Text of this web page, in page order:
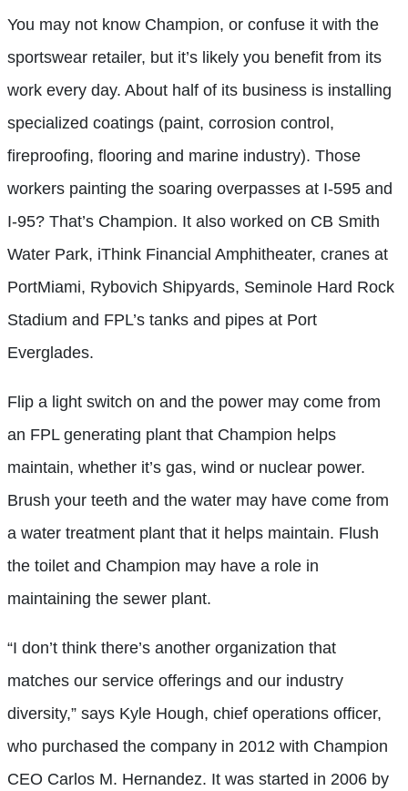
You may not know Champion, or confuse it with the
sportswear retailer, but it’s likely you benefit from its
work every day. About half of its business is installing
specialized coatings (paint, corrosion control,
fireproofing, flooring and marine industry). Those
workers painting the soaring overpasses at I-595 and
I-95? That’s Champion. It also worked on CB Smith
Water Park, iThink Financial Amphitheater, cranes at
PortMiami, Rybovich Shipyards, Seminole Hard Rock
Stadium and FPL’s tanks and pipes at Port
Everglades.
Flip a light switch on and the power may come from
an FPL generating plant that Champion helps
maintain, whether it’s gas, wind or nuclear power.
Brush your teeth and the water may have come from
a water treatment plant that it helps maintain. Flush
the toilet and Champion may have a role in
maintaining the sewer plant.
“I don’t think there’s another organization that
matches our service offerings and our industry
diversity,” says Kyle Hough, chief operations officer,
who purchased the company in 2012 with Champion
CEO Carlos M. Hernandez. It was started in 2006 by